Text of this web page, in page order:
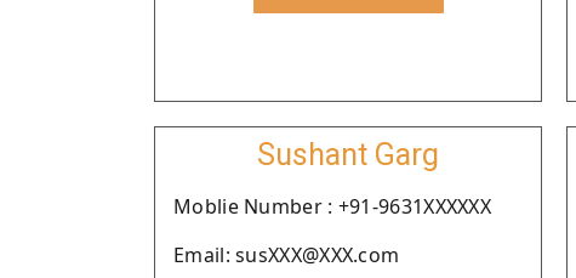
Sushant Garg
Moblie Number : +91-9631XXXXXX
Email: susXXX@XXX.com